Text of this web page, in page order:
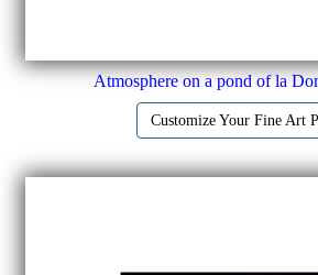
Atmosphere on a pond of la
Customize Your Fine Art